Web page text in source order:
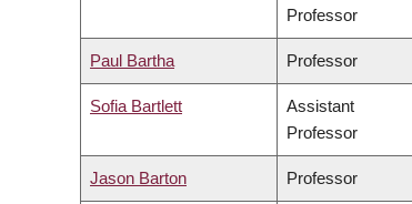
Professor
Paul Bartha Professor
Sofia Bartlett
Assistant
Professor
Jason Barton Professor